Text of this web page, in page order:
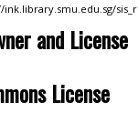
and License
License